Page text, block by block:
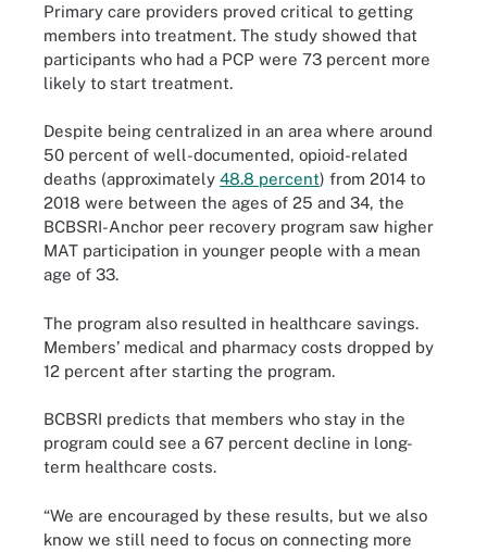
Primary care providers proved critical to getting
members into treatment. The study showed that
participants who had a PCP were 73 percent more
likely to start treatment.
Despite being centralized in an area where around
50 percent of well-documented, opioid-related
deaths (approximately 48.8 percent) from 2014 to
2018 were between the ages of 25 and 34, the
BCBSRI-Anchor peer recovery program saw higher
MAT participation in younger people with a mean
age of 33.
The program also resulted in healthcare savings.
Members’ medical and pharmacy costs dropped by
12 percent after starting the program.
BCBSRI predicts that members who stay in the
program could see a 67 percent decline in long-
term healthcare costs.
“We are encouraged by these results, but we also
know we still need to focus on connecting more